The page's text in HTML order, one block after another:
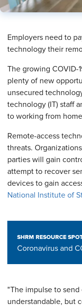
​Employers need to
technology their
The growing COVID-
plenty of new
unsecured
technology (IT) staff
to working from
Remote-access
threats.
parties will gain
attempt to recover
devices to gain
National Institute of
SHRM RESOURCE
Coronavirus and
"The impulse to
understandable, but